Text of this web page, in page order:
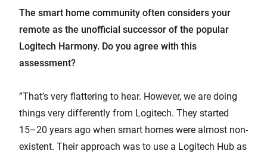
The smart home community often considers your
remote as the unofficial successor of the popular
Logitech Harmony. Do you agree with this
assessment?
”That’s very flattering to hear. However, we are doing
things very differently from Logitech. They started
15–20 years ago when smart homes were almost non-
existent. Their approach was to use a Logitech Hub as